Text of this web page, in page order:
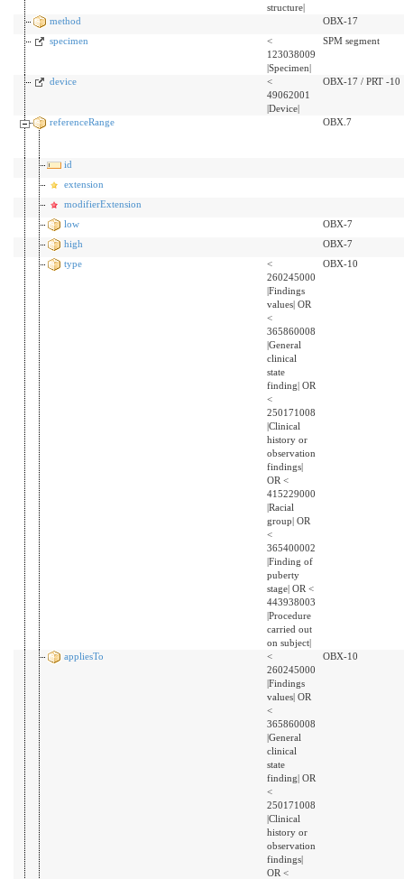
structure|
method
OBX-17
specimen
<
123038009
|Specimen|
SPM segment
device
<
49062001
|Device|
OBX-17 / PRT -10
referenceRange OBX.7
id
extension
modifierExtension
low
OBX-7
high
OBX-7
type
<
260245000
|Findings
values| OR
<
365860008
|General
clinical
state
finding| OR
<
250171008
|Clinical
history or
observation
findings|
OR <
415229000
|Racial
group| OR
<
365400002
|Finding of
puberty
stage| OR <
443938003
|Procedure
carried out
on subject|
OBX-10
appliesTo
<
260245000
|Findings
values| OR
<
365860008
|General
clinical
state
finding| OR
<
250171008
|Clinical
history or
observation
findings|
OR <
OBX-10